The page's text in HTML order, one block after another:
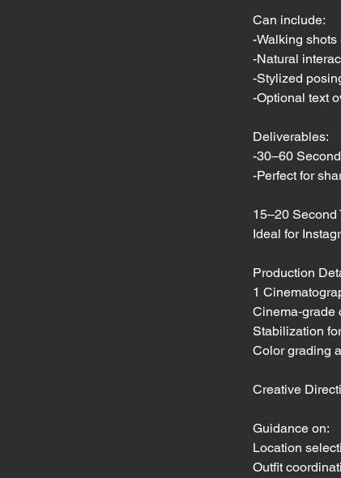
Can include:
-Walking shots
-Natural
-Stylized
-Optional text
Deliverables:
-30–60
-Perfect for
15–20 Second
Ideal for
Production
1
Cinema‑grade
Stabilization
Color grading
Creative
Guidance on:
Location
Outfit